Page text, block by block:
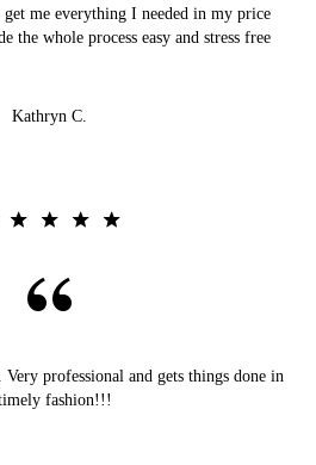
get me everything I needed in my price
the whole process easy and stress free
Kathryn C.
professional and gets things done in
fashion!!!